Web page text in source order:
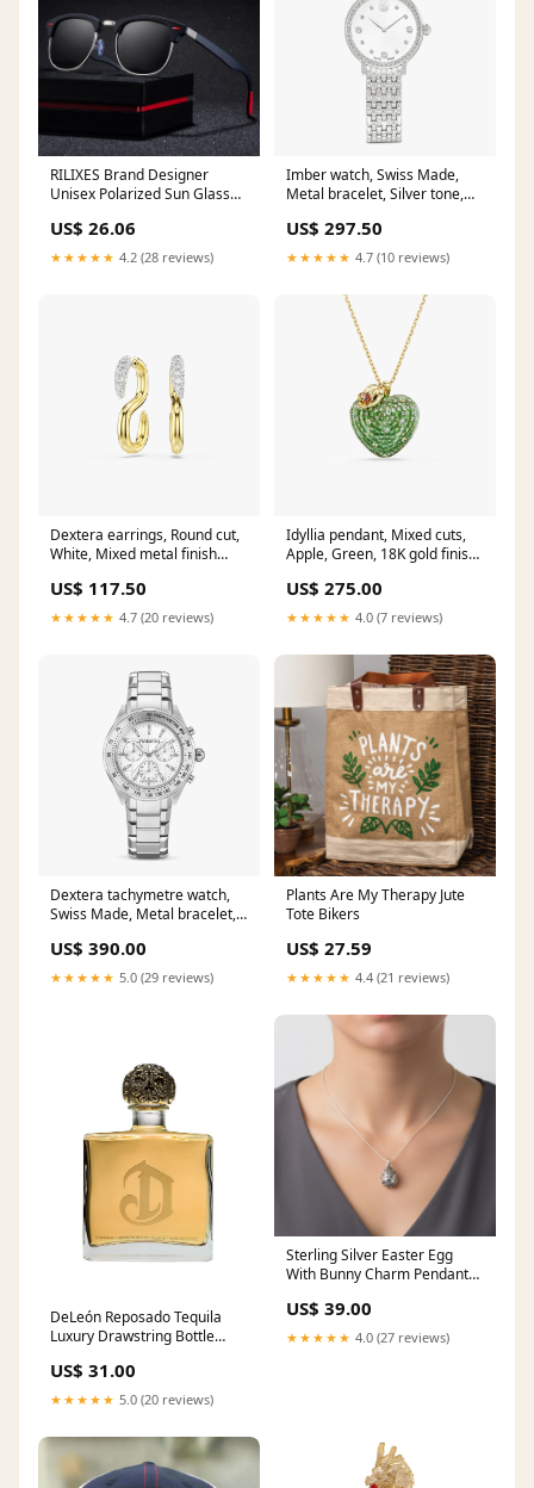
RILIXES Brand Designer
Unisex Polarized Sun Glasses
Round Male Eyewear For
MenWomen with bag women
sunglasses cat eye
US$ 26.06
★★★★★ 4.2 (28 reviews)
Imber watch, Swiss Made,
Metal bracelet, Silver tone,
Collection_Ornament
US$ 297.50
★★★★★ 4.7 (10 reviews)
Dextera earrings, Round cut,
White, Mixed metal finish
US$ 117.50
★★★★★ 4.7 (20 reviews)
Idyllia pendant, Mixed cuts,
Apple, Green, 18K gold finish
US$ 275.00
★★★★★ 4.0 (7 reviews)
Dextera tachymetre watch,
Swiss Made, Metal bracelet,
Category_Necklace
US$ 390.00
★★★★★ 5.0 (29 reviews)
Plants Are My Therapy Jute
Tote Bikers
US$ 27.59
★★★★★ 4.4 (21 reviews)
DeLeón Reposado Tequila
Luxury Drawstring Bottle
US$ 31.00
★★★★★ 5.0 (20 reviews)
Sterling Silver Easter Egg
With Bunny Charm Pendant
US$ 39.00
★★★★★ 4.0 (27 reviews)